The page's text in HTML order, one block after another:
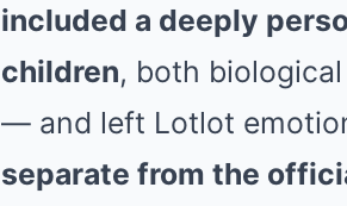
included a deeply
children, both
— and left Lotlot
separate from the